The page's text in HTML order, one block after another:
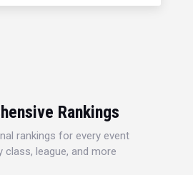
Rankings
rankings for every event
class, league, and more